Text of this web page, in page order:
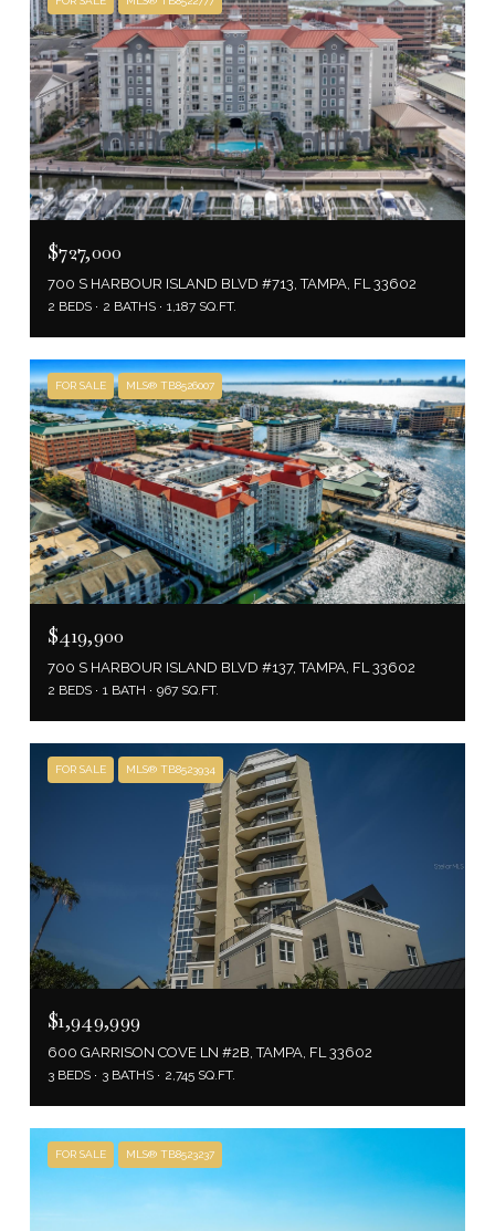
$727,000
700 S HARBOUR ISLAND BLVD #713, TAMPA, FL 33602
2 BEDS 2 BATHS 1,187 SQ.FT.
FOR SALE MLS® TB8526007
$419,900
700 S HARBOUR ISLAND BLVD #137, TAMPA, FL 33602
2 BEDS 1 BATH 967 SQ.FT.
FOR SALE MLS® TB8523934
$1,949,999
600 GARRISON COVE LN #2B, TAMPA, FL 33602
3 BEDS 3 BATHS 2,745 SQ.FT.
FOR SALE MLS® TB8523237